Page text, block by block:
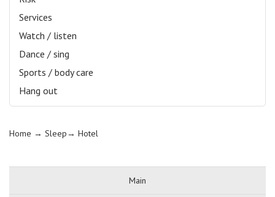
Services
Watch / listen
Dance / sing
Sports / body care
Hang out
Home → Sleep→ Hotel
Main